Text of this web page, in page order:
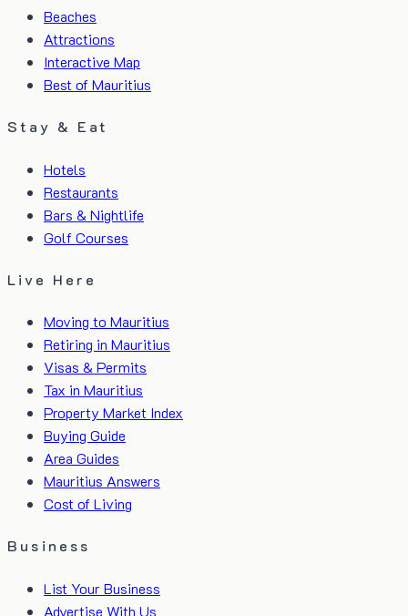
Beaches
Attractions
Interactive Map
Best of Mauritius
Stay & Eat
Hotels
Restaurants
Bars & Nightlife
Golf Courses
Live Here
Moving to Mauritius
Retiring in Mauritius
Visas & Permits
Tax in Mauritius
Property Market Index
Buying Guide
Area Guides
Mauritius Answers
Cost of Living
Business
List Your Business
Advertise With Us